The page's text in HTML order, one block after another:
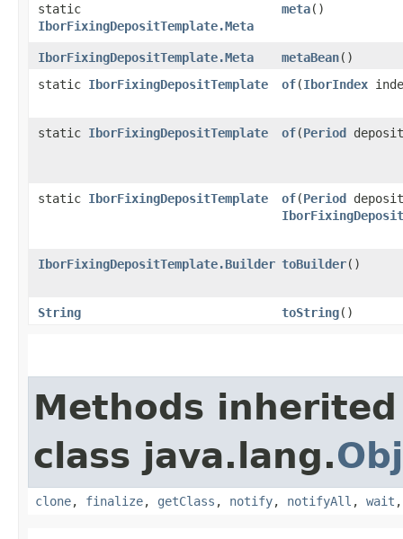
static
IborFixingDepositTemplate.Meta
meta()
IborFixingDepositTemplate.Meta metaBean()
static IborFixingDepositTemplate of​(IborIndex
static IborFixingDepositTemplate of​(Period
static IborFixingDepositTemplate of​(Period
IborFixingDepositTemplate.Builder toBuilder()
String toString()
Methods
class java.lang.
clone, finalize, getClass , notify, notifyAll , wait